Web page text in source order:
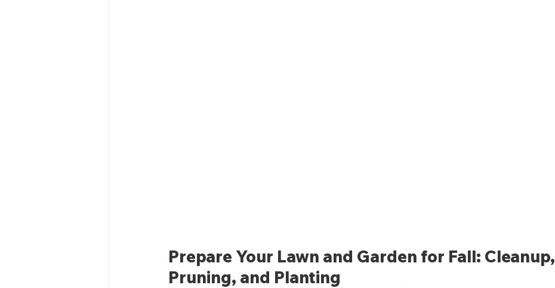
Prepare Your Lawn and Garden for Fall: Cleanup,
Pruning, and Planting